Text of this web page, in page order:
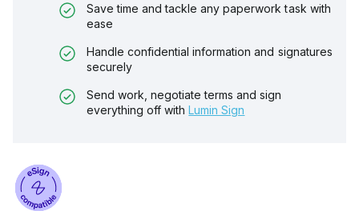
Save time and tackle any paperwork task with
ease
Handle confidential information and signatures
securely
Send work, negotiate terms and sign
everything off with Lumin Sign